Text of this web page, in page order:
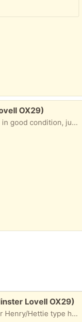
OX29)
to go as one lot but willing to split. Collect Minster Lovell
Lovell OX29)
fit most. There are 30 bags in all. Collect Minster Lovell